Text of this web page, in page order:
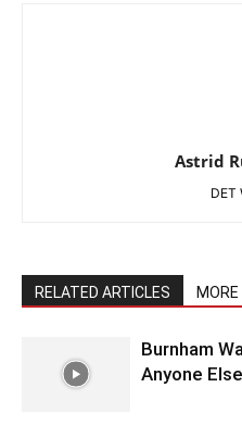
Astrid
DET
RELATED ARTICLES
Burnham
Anyone